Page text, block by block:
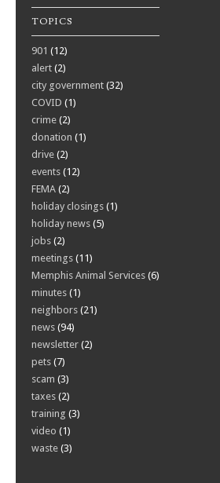
TOPICS
901 (12)
alert (2)
city government (32)
COVID (1)
crime (2)
donation (1)
drive (2)
events (12)
FEMA (2)
holiday closings (1)
holiday news (5)
jobs (2)
meetings (11)
Memphis Animal Services (6)
minutes (1)
neighbors (21)
news (94)
newsletter (2)
pets (7)
scam (3)
taxes (2)
training (3)
video (1)
waste (3)